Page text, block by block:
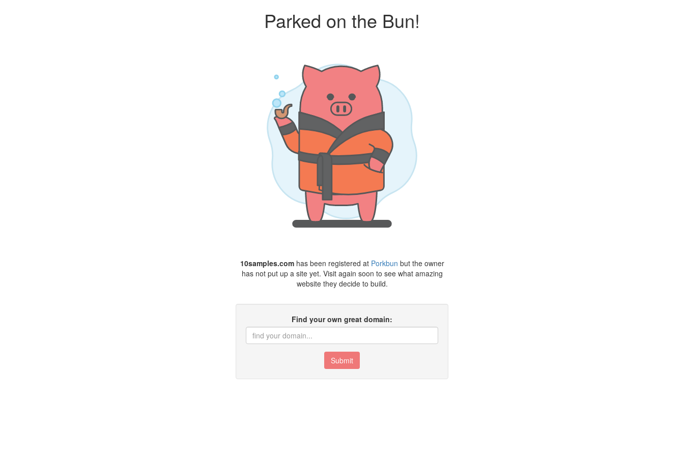
Parked on the Bun!
10samples.comhas been registered at Porkbun but the owner
has not put up a site yet. Visit again soon to see what amazing
website they decide to build.
Find your own great domain:
Submit